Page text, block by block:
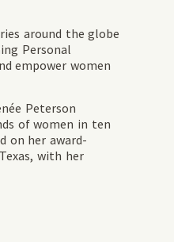
around the globe
Personal
empower women
Peterson
of women in ten
on her award-
with her